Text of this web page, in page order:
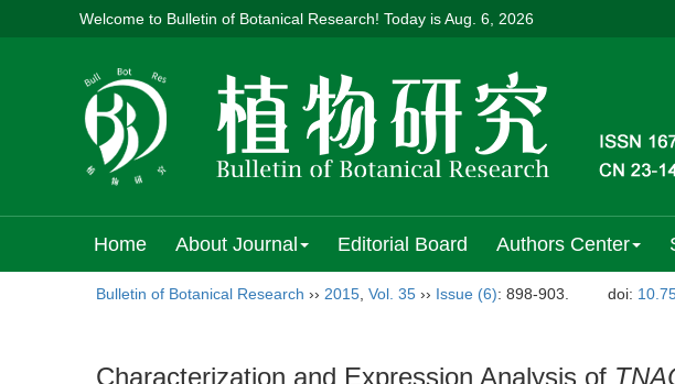
Welcome to Bulletin of Botanical Research! Today isAug. 6, 2026
Home About Journal Editorial Board Authors Center
Bulletin of Botanical Research ›› 2015 Vol. 35 ›› Issue (6): 898-903. doi:
Characterization and Expression Analysis of